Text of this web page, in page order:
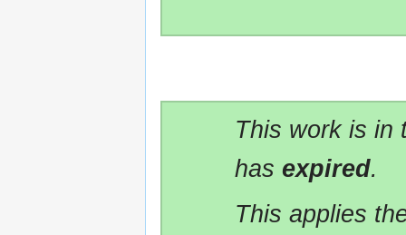
This work is in
has expired.
This applies